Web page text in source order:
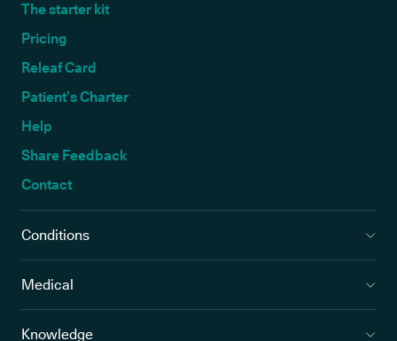
The starter kit
Pricing
Releaf Card
Patient’s Charter
Help
Share Feedback
Contact
Conditions
Medical
Knowledge